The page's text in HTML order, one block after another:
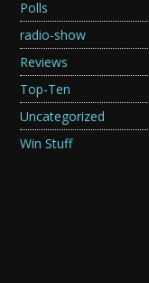
Polls
radio-show
Reviews
Top-Ten
Uncategorized
Win Stuff